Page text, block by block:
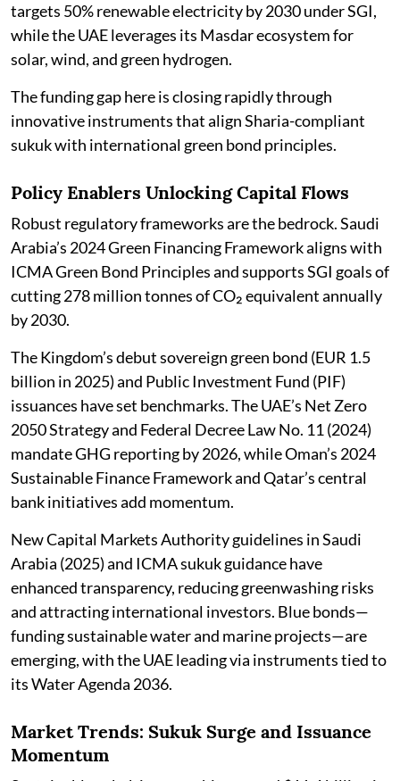
targets 50% renewable electricity by 2030 under SGI,
while the UAE leverages its Masdar ecosystem for
solar, wind, and green hydrogen.
The funding gap here is closing rapidly through
innovative instruments that align Sharia-compliant
sukuk with international green bond principles.
Policy Enablers Unlocking Capital Flows
Robust regulatory frameworks are the bedrock. Saudi
Arabia’s 2024 Green Financing Framework aligns with
ICMA Green Bond Principles and supports SGI goals of
cutting 278 million tonnes of CO₂ equivalent annually
by 2030.
The Kingdom’s debut sovereign green bond (EUR 1.5
billion in 2025) and Public Investment Fund (PIF)
issuances have set benchmarks. The UAE’s Net Zero
2050 Strategy and Federal Decree Law No. 11 (2024)
mandate GHG reporting by 2026, while Oman’s 2024
Sustainable Finance Framework and Qatar’s central
bank initiatives add momentum.
New Capital Markets Authority guidelines in Saudi
Arabia (2025) and ICMA sukuk guidance have
enhanced transparency, reducing greenwashing risks
and attracting international investors. Blue bonds—
funding sustainable water and marine projects—are
emerging, with the UAE leading via instruments tied to
its Water Agenda 2036.
Market Trends: Sukuk Surge and Issuance
Momentum